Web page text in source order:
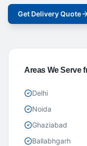
Get Delivery Quote
Areas We Serve
Delhi
Noida
Ghaziabad
Ballabhgarh